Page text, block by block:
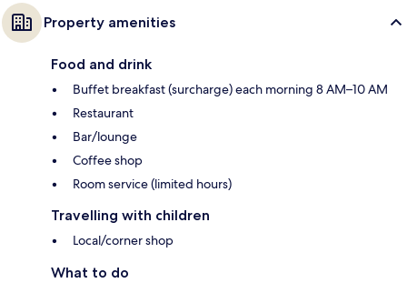
Property amenities
Food and drink
Buffet breakfast (surcharge) each morning 8 AM–10 AM
Restaurant
Bar/lounge
Coffee shop
Room service (limited hours)
Travelling with children
Local/corner shop
What to do